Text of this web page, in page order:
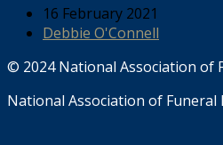
16 February 2021
Debbie O'Connell
© 2024 National Association of
National Association of Funeral